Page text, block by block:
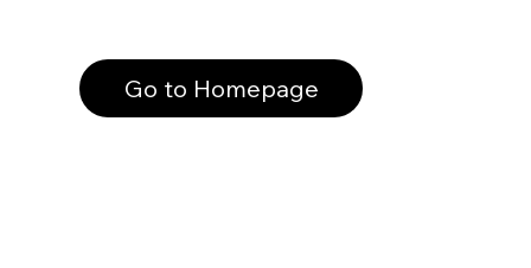
Go to Homepage